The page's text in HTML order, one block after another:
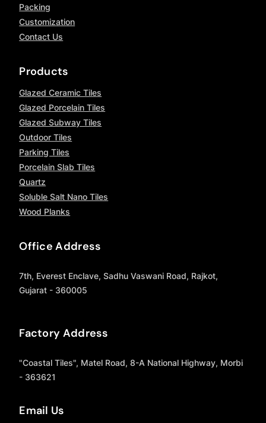
Packing
Customization
Contact Us
Products
Glazed Ceramic Tiles
Glazed Porcelain Tiles
Glazed Subway Tiles
Outdoor Tiles
Parking Tiles
Porcelain Slab Tiles
Quartz
Soluble Salt Nano Tiles
Wood Planks
Office Address
7th, Everest Enclave, Sadhu Vaswani Road, Rajkot,
Gujarat - 360005
Factory Address
"Coastal Tiles", Matel Road, 8-A National Highway, Morbi
- 363621
Email Us